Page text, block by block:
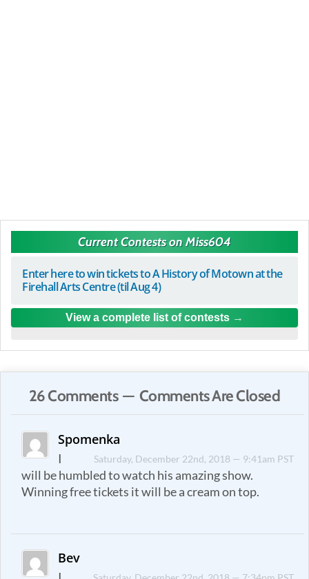
Current Contests on Miss604
Enter here to win tickets to A History of Motown at the
Firehall Arts Centre (til Aug 4)
View a complete list of contests
26 Comments — Comments Are Closed
Spomenka
Saturday, December 22nd, 2018 — 9:41am PST
I
will be humbled to watch his amazing show.
Winning free tickets it will be a cream on top.
Bev